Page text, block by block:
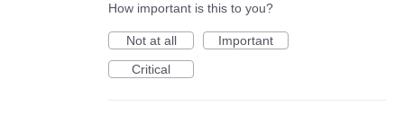
How important is this to you?
Not at all
Important
Critical